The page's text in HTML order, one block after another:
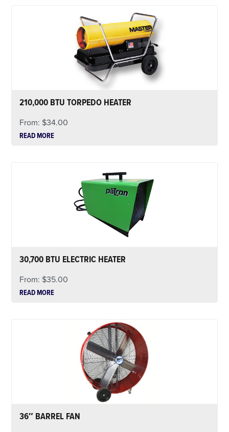
210,000 BTU TORPEDO HEATER
From: $34.00
READ MORE
30,700 BTU ELECTRIC HEATER
From: $35.00
READ MORE
36″ BARREL FAN